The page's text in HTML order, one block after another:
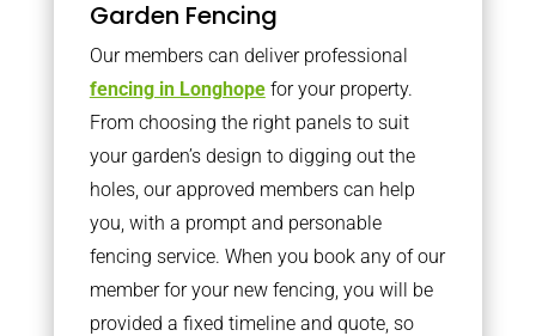
Garden Fencing
Our members can deliver professional
fencing in Longhopefor your property.
From choosing the right panels to suit
your garden’s design to digging out the
holes, our approved members can help
you, with a prompt and personable
fencing service. When you book any of our
member for your new fencing, you will be
provided a fixed timeline and quote, so